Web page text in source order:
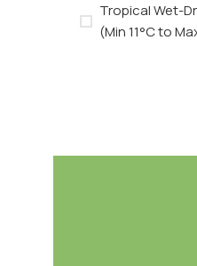
Tropical Wet-
(Min 11°C to